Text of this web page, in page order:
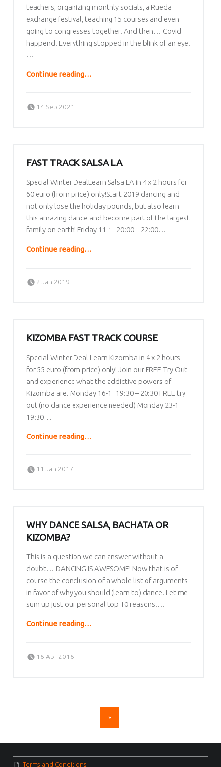
teachers, organizing monthly socials, a Rueda
exchange festival, teaching 15 courses and even
going to congresses together. And then… Covid
happend. Everything stopped in the blink of an eye.
…
Continue reading…
14 Sep 2021
FAST TRACK SALSA LA
Special Winter DealLearn Salsa LA in 4 x 2 hours for
60 euro (from price) only!Start 2019 dancing and
not only lose the holiday pounds, but also learn
this amazing dance and become part of the largest
family on earth! Friday 11-1 20:00 – 22:00…
Continue reading…
2 Jan 2019
KIZOMBA FAST TRACK COURSE
Special Winter Deal Learn Kizomba in 4 x 2 hours
for 55 euro (from price) only! Join our FREE Try Out
and experience what the addictive powers of
Kizomba are. Monday 16-1 19:30 – 20:30 FREE try
out (no dance experience needed) Monday 23-1
19:30…
Continue reading…
11 Jan 2017
WHY DANCE SALSA, BACHATA OR
KIZOMBA?
This is a question we can answer without a
doubt… DANCING IS AWESOME! Now that is of
course the conclusion of a whole list of arguments
in favor of why you should (learn to) dance. Let me
sum up just our personal top 10 reasons.…
Continue reading“Why dance Salsa, Bachata or Kizomba?”
…
16 Apr 2016
»
FOOTER SIDEBAR
Terms and Conditions